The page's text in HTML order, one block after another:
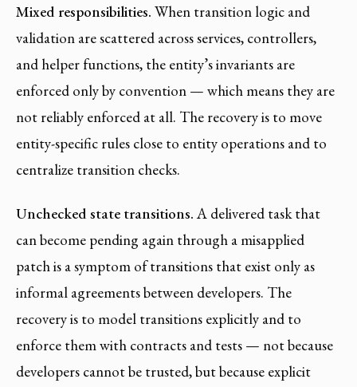
Mixed responsibilities. When transition logic and
validation are scattered across services, controllers,
and helper functions, the entity’s invariants are
enforced only by convention — which means they are
not reliably enforced at all. The recovery is to move
entity-specific rules close to entity operations and to
centralize transition checks.
Unchecked state transitions.A delivered task that
can become pending again through a misapplied
patch is a symptom of transitions that exist only as
informal agreements between developers. The
recovery is to model transitions explicitly and to
enforce them with contracts and tests — not because
developers cannot be trusted, but because explicit